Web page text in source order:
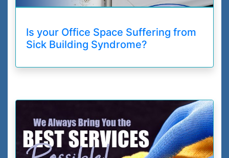
Is your Office Space Suffering from
Sick Building Syndrome?